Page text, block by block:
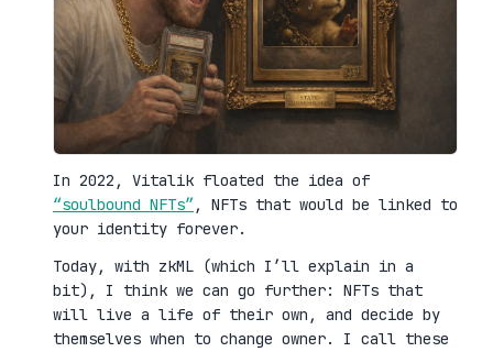
In 2022, Vitalik floated the idea of
“soulbound NFTs”, NFTs that would be linked to
your identity forever.
Today, with zkML (which I’ll explain in a
bit), I think we can go further: NFTs that
will live a life of their own, and decide by
themselves when to change owner. I call these